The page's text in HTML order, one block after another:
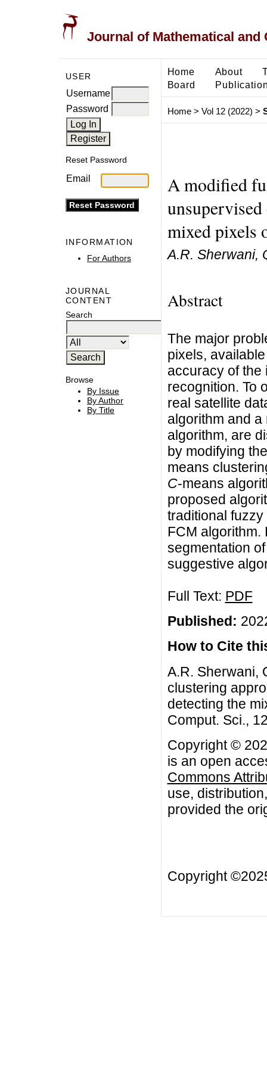
Journal of Mathematical and
USER
Username
Password
Reset Password
Email
INFORMATION
For Authors
JOURNAL
CONTENT
Search
Browse
By Issue
By Author
By Title
Home About
Board
Home> Vol 12 (2022) >
A modified
mixed pixels
A.R. Sherwani,
Abstract
The major
pixels,
accuracy of the
recognition. To
real satellite
algorithm and
algorithm, are
by modifying
means
C-means
proposed
traditional fuzzy
FCM algorithm.
segmentation
suggestive
Full Text: PDF
Published:
How to Cite
A.R. Sherwani,
clustering
detecting the
Comput. Sci.,
Copyright ©
is an open
Commons
use,
provided the
Copyright